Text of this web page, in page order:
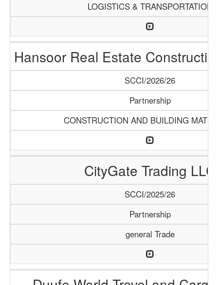
LOGISTICS & TRANSPORTATION
Hansoor Real Estate
SCCI/2026/26
Partnership
CONSTRUCTION AND BUILDING
CityGate Trading LLC
SCCI/2025/26
Partnership
general Trade